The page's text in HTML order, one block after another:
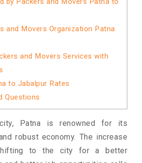
and Movers Organization Patna
and Movers Services with
to Jabalpur Rates
Questions
Patna is renowned for its
robust economy. The increase
to the city for a better